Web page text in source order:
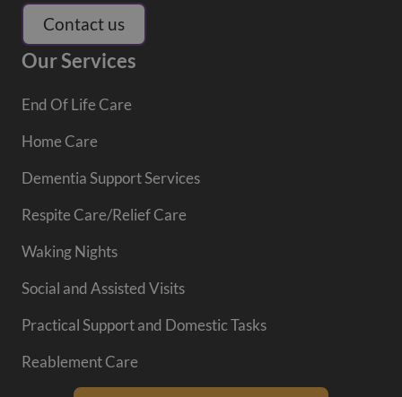
Contact us
Our Services
End Of Life Care
Home Care
Dementia Support Services
Respite Care/Relief Care
Waking Nights
Social and Assisted Visits
Practical Support and Domestic Tasks
Reablement Care